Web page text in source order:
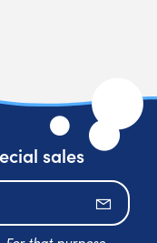
sales